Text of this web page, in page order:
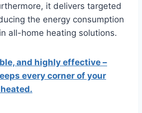
it delivers targeted
the energy consumption
all-home heating solutions.
and highly effective –
every corner of your